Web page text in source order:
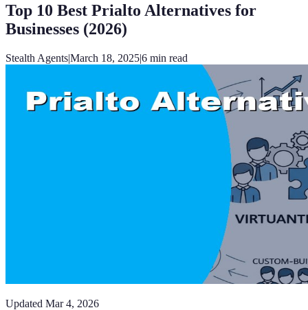
Top 10 Best Prialto Alternatives for
Businesses (2026)
Stealth Agents|March 18, 2025|6 min read
Updated Mar 4, 2026